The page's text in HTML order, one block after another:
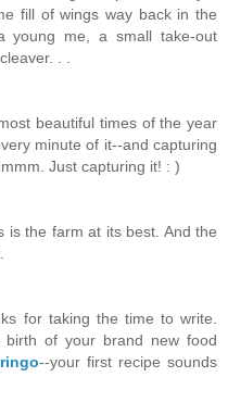
fill of wings way back in the
young me, a small take-out
. .
beautiful times of the year
minute of it--and capturing
Just capturing it! : )
is the farm at its best. And the
for taking the time to write.
birth of your brand new food
--your first recipe sounds